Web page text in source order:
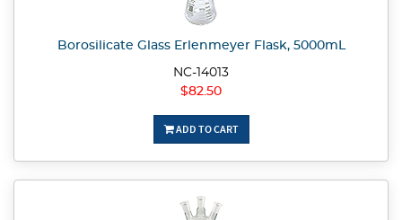
Borosilicate Glass Erlenmeyer Flask, 5000mL
NC-14013
$82.50
ADD TO CART